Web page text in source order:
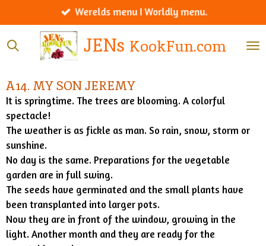
direct
naar
JENsKookFun.com
Werelds menu I Worldly menu.
A14. MY SON JEREMY
It is springtime. The trees are blooming. A colorful
spectacle!
The weather is as fickle as man. So rain, snow, storm or
sunshine.
No day is the same. Preparations for the vegetable
garden are in full swing.
The seeds have germinated and the small plants have
been transplanted into larger pots.
Now they are in front of the window, growing in the
light. Another month and they are ready for the